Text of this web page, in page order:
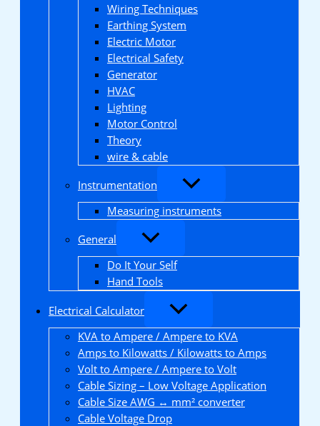
Wiring Techniques
Earthing System
Electric Motor
Electrical Safety
Generator
HVAC
Lighting
Motor Control
Theory
wire & cable
Instrumentation
Measuring instruments
General
Do It Your Self
Hand Tools
Electrical Calculator
KVA to Ampere / Ampere to KVA
Amps to Kilowatts / Kilowatts to Amps
Volt to Ampere / Ampere to Volt
Cable Sizing – Low Voltage Application
Cable Size AWG ↔ mm² converter
Cable Voltage Drop